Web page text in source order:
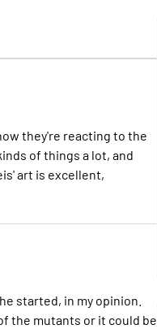
they're reacting to the
of things a lot, and
art is excellent,
started, in my opinion.
the mutants or it could be